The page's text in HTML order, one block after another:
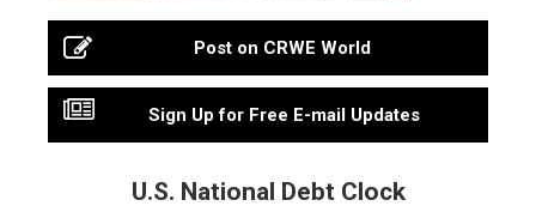
Post on CRWE World
Sign Up for Free E-mail Updates
U.S. National Debt Clock